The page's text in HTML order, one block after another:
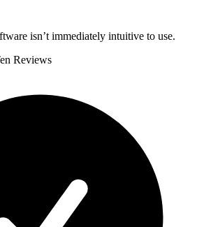
isn’t immediately intuitive to use.
Reviews